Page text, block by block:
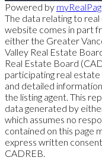
Powered by
The data relating to
website comes in part
either the Greater
Valley Real Estate
Real Estate Board
participating real
and detailed
the listing agent. This
data generated by
which assumes no
contained on this page
express written
CADREB.